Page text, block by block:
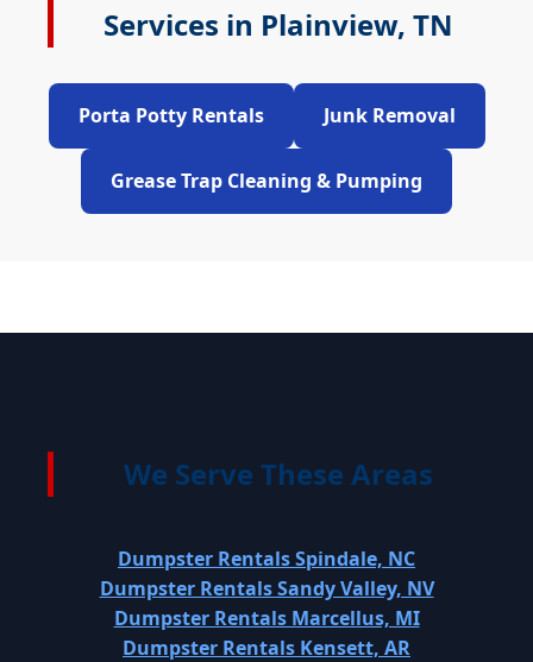
Services in Plainview, TN
Porta Potty Rentals Junk Removal
Grease Trap Cleaning & Pumping
We Serve These Areas
Dumpster Rentals Spindale, NC
Dumpster Rentals Sandy Valley, NV
Dumpster Rentals Marcellus, MI
Dumpster Rentals Kensett, AR